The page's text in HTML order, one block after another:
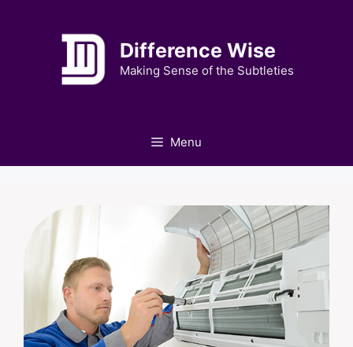
Difference Wise
Making Sense of the Subtleties
Menu